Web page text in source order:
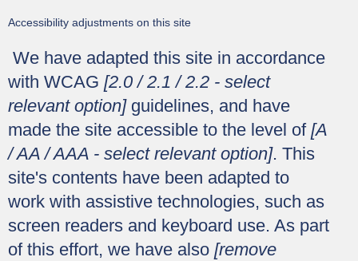
Accessibility adjustments on this site
We have adapted this site in accordance
with WCAG [2.0 / 2.1 / 2.2 - select
relevant option]guidelines, and have
made the site accessible to the level of [A
/ AA / AAA - select relevant option]. This
site's contents have been adapted to
work with assistive technologies, such as
screen readers and keyboard use. As part
of this effort, we have also [remove